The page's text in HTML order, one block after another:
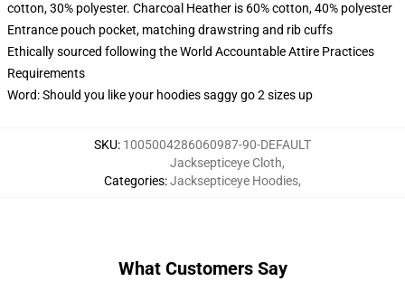
cotton, 30% polyester. Charcoal Heather is 60% cotton, 40% polyester
Entrance pouch pocket, matching drawstring and rib cuffs
Ethically sourced following the World Accountable Attire Practices
Requirements
Word: Should you like your hoodies saggy go 2 sizes up
SKU: 1005004286060987-90-DEFAULT
Categories:
Jacksepticeye Cloth,
Jacksepticeye Hoodies,
What Customers Say